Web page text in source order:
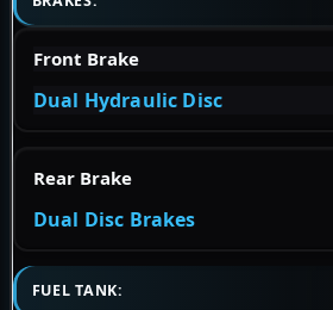
Front Brake
Dual Hydraulic Disc
Rear Brake
Dual Disc Brakes
FUEL TANK: